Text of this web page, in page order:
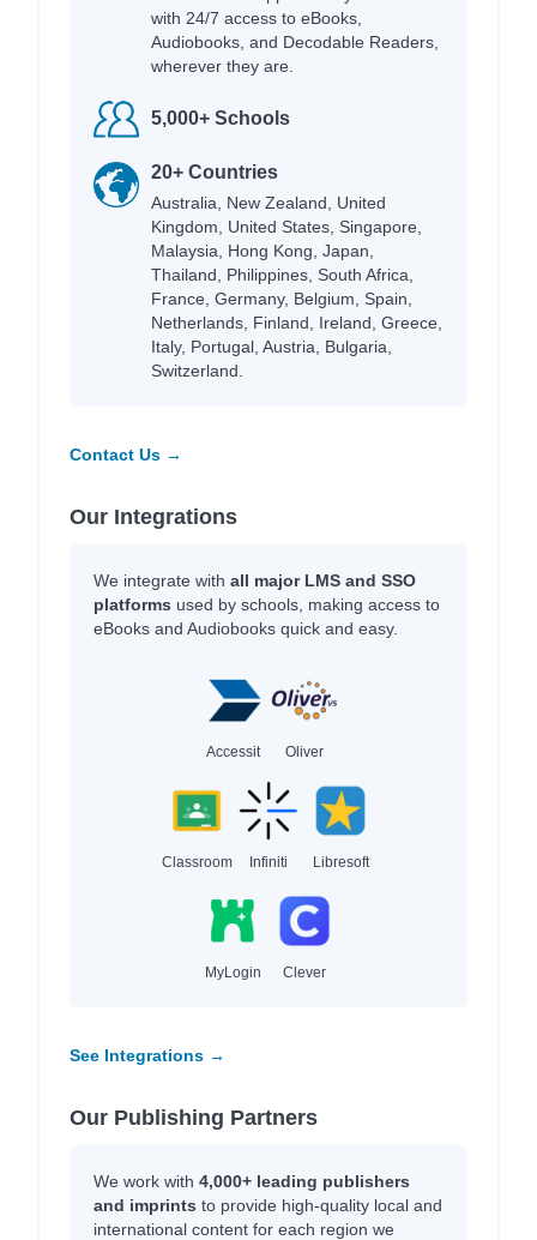
with 24/7 access to eBooks,
Audiobooks, and Decodable Readers,
wherever they are.
5,000+ Schools
20+ Countries
Australia, New Zealand, United
Kingdom, United States, Singapore,
Malaysia, Hong Kong, Japan,
Thailand, Philippines, South Africa,
France, Germany, Belgium, Spain,
Netherlands, Finland, Ireland, Greece,
Italy, Portugal, Austria, Bulgaria,
Switzerland.
Contact Us →
Our Integrations
We integrate with all major LMS and SSO
platforms used by schools, making access to
eBooks and Audiobooks quick and easy.
Accessit Oliver
Classroom Infiniti Libresoft
MyLogin Clever
See Integrations →
Our Publishing Partners
We work with 4,000+ leading publishers
and imprints to provide high-quality local and
international content for each region we